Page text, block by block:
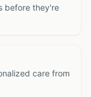
before they're
care from